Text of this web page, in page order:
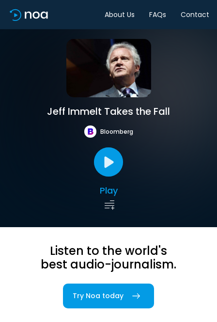
About Us FAQs Contact
Jeff Immelt Takes the Fall
Bloomberg
Play
Listen to the world's
best audio-journalism.
Try Noa today